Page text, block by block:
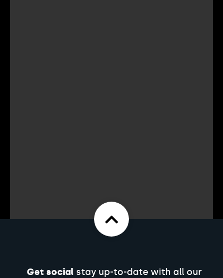
Get socialstay up-to-date with all our